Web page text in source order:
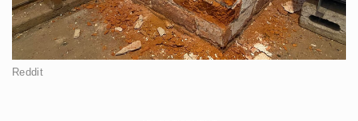
Reddit